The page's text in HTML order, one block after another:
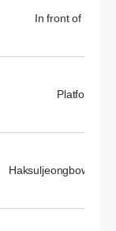
In front of
Platform
Haksuljeongbowon